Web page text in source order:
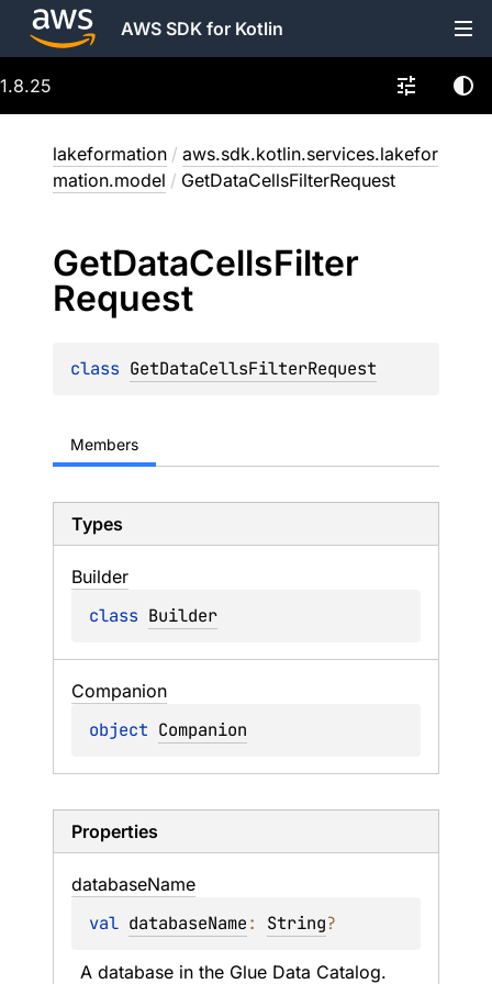
AWS SDK for Kotlin
1.8.25
lakeformation / aws.sdk.kotlin.services.lakefor
mation.model / GetDataCellsFilterRequest
GetDataCellsFilter
Request
class GetDataCellsFilterRequest
Members
Types
Builder
class Builder
Companion
object Companion
Properties
databaseName
val databaseName: String?
A database in the Glue Data Catalog.